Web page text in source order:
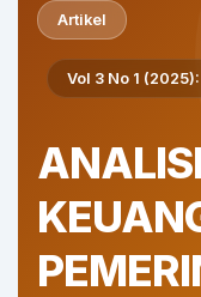
Artikel
Vol 3 No 1